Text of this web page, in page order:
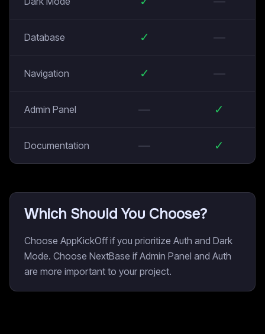
Database ✓ —
Navigation ✓ —
Admin Panel — ✓
Documentation — ✓
Which Should You Choose?
Choose AppKickOff if you prioritize Auth and Dark
Mode. Choose NextBase if Admin Panel and Auth
are more important to your project.